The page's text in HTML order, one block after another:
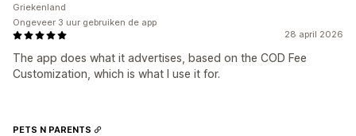
28 april 2026
The app does what it advertises, based on the COD Fee
Customization, which is what I use it for.
Griekenland
Ongeveer 3 uur gebruiken de app
PETS N PARENTS